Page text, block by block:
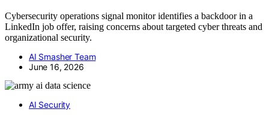
Cybersecurity operations signal monitor identifies a backdoor in a
LinkedIn job offer, raising concerns about targeted cyber threats and
organizational security.
AI Smasher Team
June 16, 2026
AI Security